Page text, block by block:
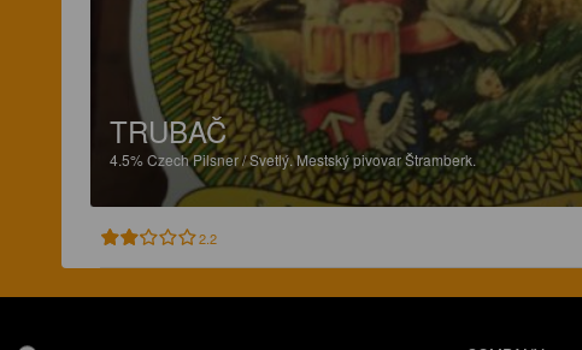
TRUBAČ
4.5%Czech Pilsner / Svetlý.Mestský pivovar Štramberk.
2.2